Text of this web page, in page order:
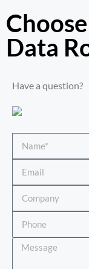
Data
Have a question?